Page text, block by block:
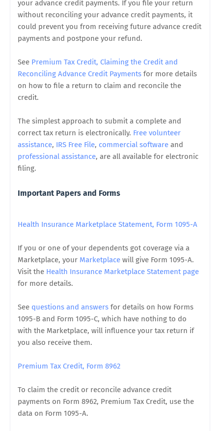
your advance credit payments. If you file your return
without reconciling your advance credit payments, it
could prevent you from receiving future advance credit
payments and postpone your refund.
See Premium Tax Credit, Claiming the Credit and
Reconciling Advance Credit Payments for more details
on how to file a return to claim and reconcile the
credit.
The simplest approach to submit a complete and
correct tax return is electronically. Free volunteer
assistance, IRS Free File, commercial software and
professional assistance, are all available for electronic
filing.
Important Papers and Forms
Health Insurance Marketplace Statement, Form 1095-A
If you or one of your dependents got coverage via a
Marketplace, your Marketplace will give Form 1095-A.
Visit the Health Insurance Marketplace Statement page
for more details.
See questions and answers for details on how Forms
1095-B and Form 1095-C, which have nothing to do
with the Marketplace, will influence your tax return if
you also receive them.
Premium Tax Credit, Form 8962
To claim the credit or reconcile advance credit
payments on Form 8962, Premium Tax Credit, use the
data on Form 1095-A.